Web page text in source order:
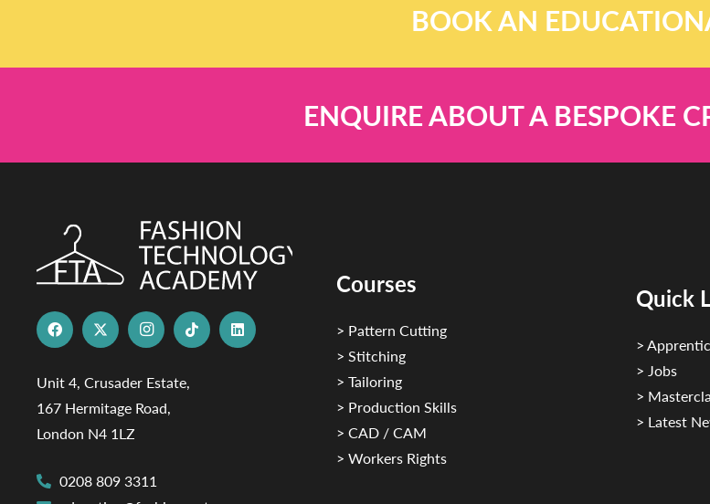
BOOK AN
ENQUIRE ABOUT A BESPOKE
Unit 4, Crusader Estate,
167 Hermitage Road,
London N4 1LZ
0208 809 3311
Courses
> Pattern Cutting
> Stitching
> Tailoring
> Production Skills
> CAD / CAM
> Workers Rights
Quick
>
> Jobs
>
> Latest